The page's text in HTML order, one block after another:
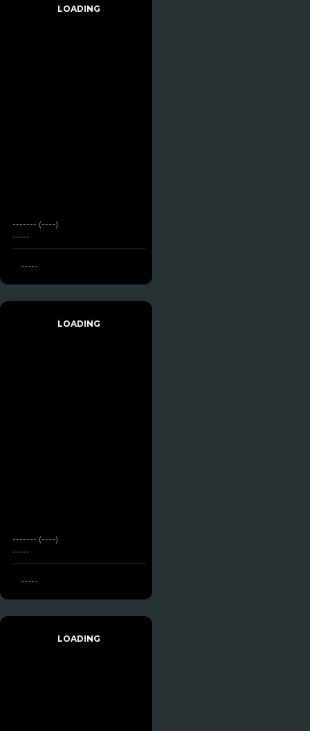
LOADING
------- (----)
-----
-----
LOADING
------- (----)
-----
-----
LOADING